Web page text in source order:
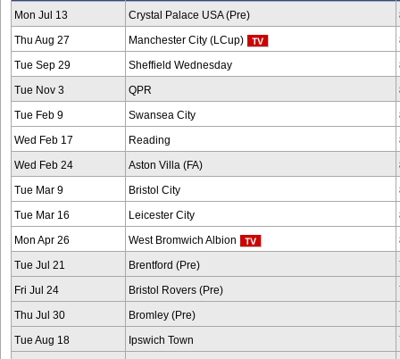
Mon Jul 13 Crystal Palace USA (Pre)
Thu Aug 27 Manchester City (LCup)
Tue Sep 29 Sheffield Wednesday
Tue Nov 3 QPR
Tue Feb 9 Swansea City
Wed Feb 17 Reading
Wed Feb 24 Aston Villa (FA)
Tue Mar 9 Bristol City
Tue Mar 16 Leicester City
Mon Apr 26 West Bromwich Albion
Tue Jul 21 Brentford (Pre)
Fri Jul 24 Bristol Rovers (Pre)
Thu Jul 30 Bromley (Pre)
Tue Aug 18 Ipswich Town